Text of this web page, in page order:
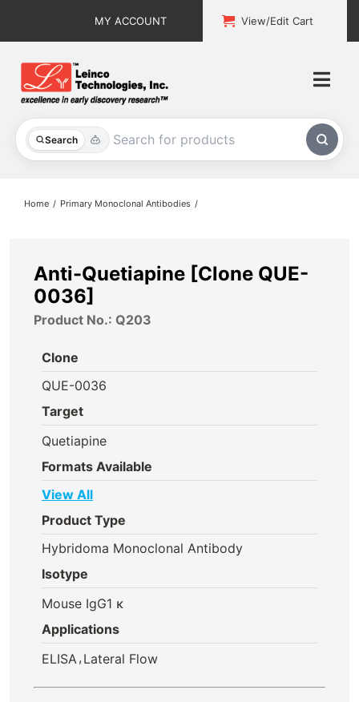
MY ACCOUNT View/Edit Cart
Search
All Products
About
Home Primary Monoclonal Antibodies
Anti-Quetiapine [Clone QUE-
0036]
Product No.: Q203
Clone
QUE-0036
Target
Quetiapine
Formats Available
View All
Product Type
Hybridoma Monoclonal Antibody
Isotype
Mouse IgG1 κ
Applications
ELISA , Lateral Flow